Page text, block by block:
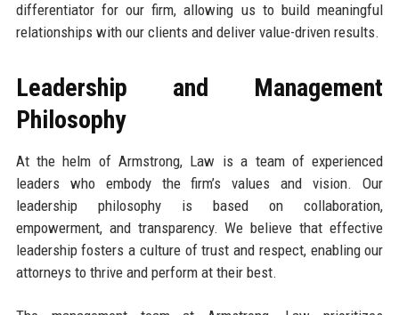
differentiator for our firm, allowing us to build meaningful
relationships with our clients and deliver value-driven results.
Leadership and Management
Philosophy
At the helm of Armstrong, Law is a team of experienced
leaders who embody the firm’s values and vision. Our
leadership philosophy is based on collaboration,
empowerment, and transparency. We believe that effective
leadership fosters a culture of trust and respect, enabling our
attorneys to thrive and perform at their best.